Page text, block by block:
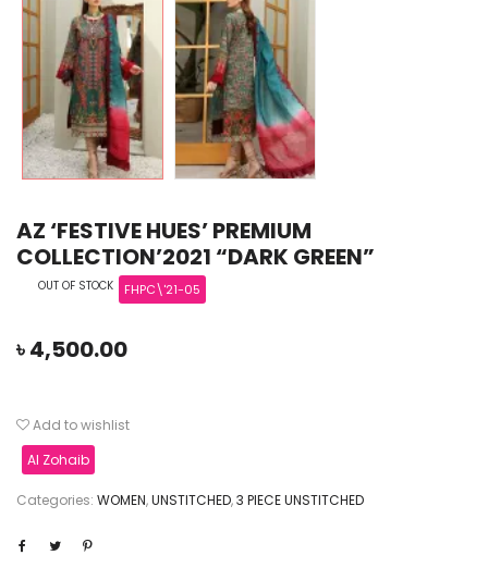
AZ ‘FESTIVE HUES’ PREMIUM
COLLECTION’2021 “DARK GREEN”
OUT OF STOCK FHPC\'21-05
৳4,500.00
Add to wishlist
Al Zohaib
Categories: WOMEN,UNSTITCHED,3 PIECE UNSTITCHED